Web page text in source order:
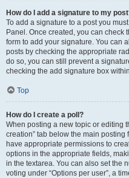
How do I add a signature to my
To add a signature to a post you
Panel. Once created, you can check
form to add your signature. You can
posts by checking the appropriate
do so, you can still prevent a
checking the add signature box
Top
How do I create a poll?
When posting a new topic or editing
creation” tab below the main
have appropriate permissions to
options in the appropriate fields,
in the textarea. You can also set the
voting under “Options per user”, a